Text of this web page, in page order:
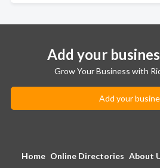
Add your
Grow Your Business with
Add your
Home Online Directories About